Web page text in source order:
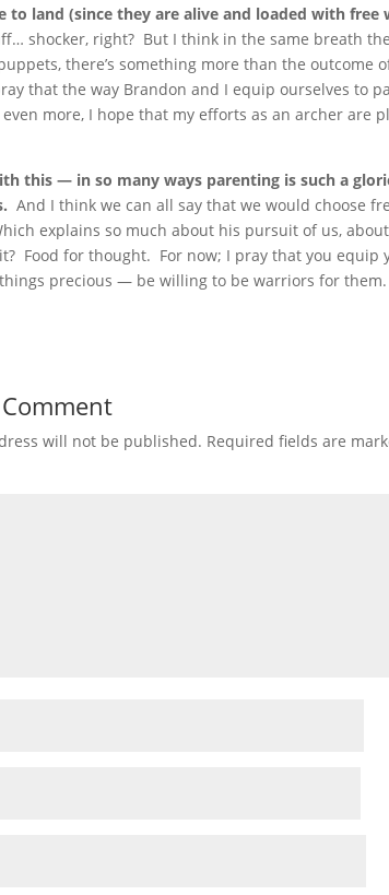
to land (since they are alive and loaded with free
shocker, right? But I think in the same breath
there’s something more than the
that the way Brandon and I equip ourselves to
more, I hope that my efforts as an archer are
this — in so many ways parenting is such a
And I think we can all say that we would choose
explains so much about his pursuit of us,
it? Food for thought. For now; I pray that you
precious — be willing to be warriors for
will not be published. Required fields are